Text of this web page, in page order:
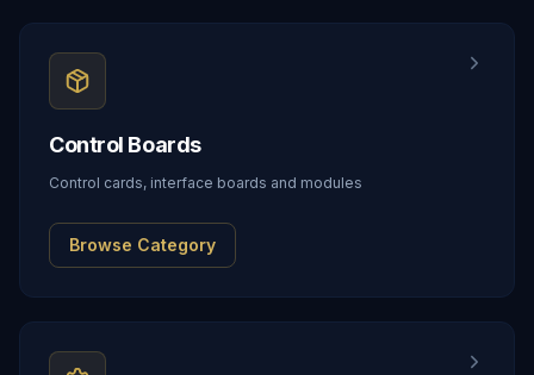
Control Boards
Control cards, interface boards and modules
Browse Category